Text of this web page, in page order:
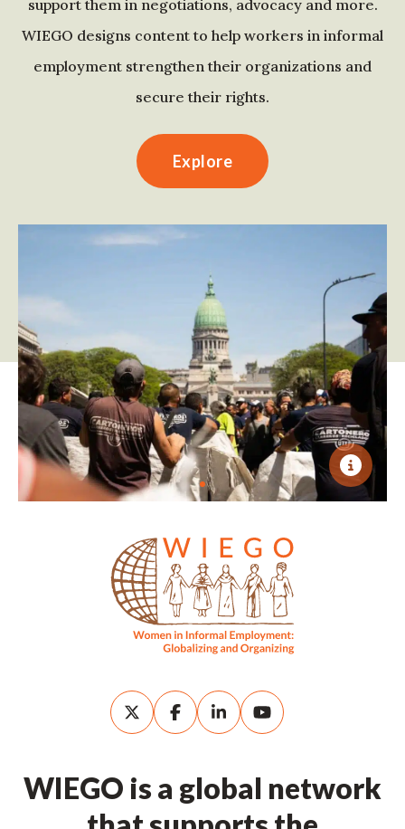
support them in negotiations, advocacy and more.
WIEGO designs content to help workers in informal
employment strengthen their organizations and
secure their rights.
Explore
WIEGO is a global network